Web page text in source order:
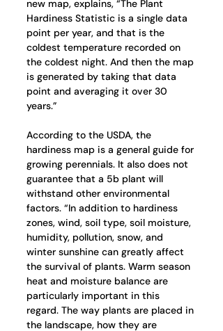
new map, explains, “The Plant
Hardiness Statistic is a single data
point per year, and that is the
coldest temperature recorded on
the coldest night. And then the map
is generated by taking that data
point and averaging it over 30
years.”
According to the USDA, the
hardiness map is a general guide for
growing perennials. It also does not
guarantee that a 5b plant will
withstand other environmental
factors. “In addition to hardiness
zones, wind, soil type, soil moisture,
humidity, pollution, snow, and
winter sunshine can greatly affect
the survival of plants. Warm season
heat and moisture balance are
particularly important in this
regard. The way plants are placed in
the landscape, how they are